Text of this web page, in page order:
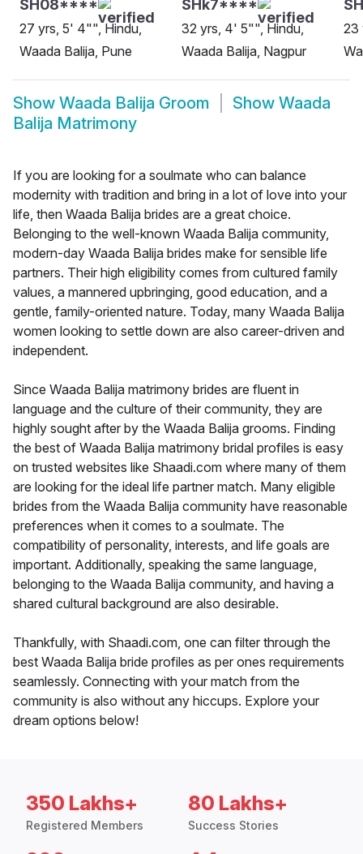
SH08****
27 yrs, 5' 4"", Hindu,
Waada Balija, Pune
SHk7****
32 yrs, 4' 5"", Hindu,
Waada Balija, Nagpur
23
Show Waada Balija Groom Show Waada
Balija Matrimony
If you are looking for a soulmate who can balance
modernity with tradition and bring in a lot of love into your
life, then Waada Balija brides are a great choice.
Belonging to the well-known Waada Balija community,
modern-day Waada Balija brides make for sensible life
partners. Their high eligibility comes from cultured family
values, a mannered upbringing, good education, and a
gentle, family-oriented nature. Today, many Waada Balija
women looking to settle down are also career-driven and
independent.
Since Waada Balija matrimony brides are fluent in
language and the culture of their community, they are
highly sought after by the Waada Balija grooms. Finding
the best of Waada Balija matrimony bridal profiles is easy
on trusted websites like Shaadi.com where many of them
are looking for the ideal life partner match. Many eligible
brides from the Waada Balija community have reasonable
preferences when it comes to a soulmate. The
compatibility of personality, interests, and life goals are
important. Additionally, speaking the same language,
belonging to the Waada Balija community, and having a
shared cultural background are also desirable.
Thankfully, with Shaadi.com, one can filter through the
best Waada Balija bride profiles as per ones requirements
seamlessly. Connecting with your match from the
community is also without any hiccups. Explore your
dream options below!
350 Lakhs+
Registered Members
80 Lakhs+
Success Stories